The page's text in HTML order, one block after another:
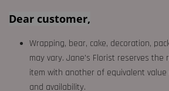
Dear customer,
Wrapping, bear, cake, decoration,
may vary. Jane's Florist reserves the
item with another of equivalent
and availability.